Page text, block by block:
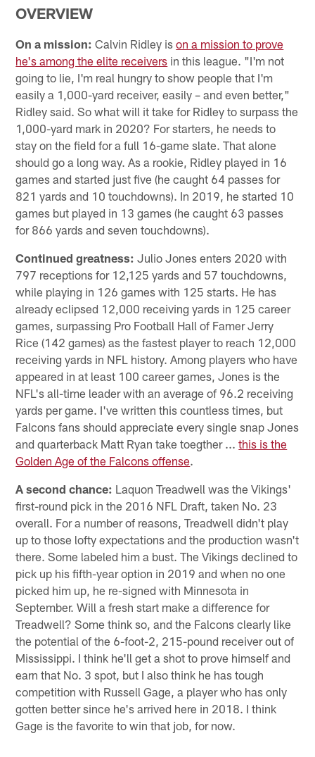
OVERVIEW
On a mission: Calvin Ridley ison a mission to prove
he's among the elite receivers in this league. "I'm not
going to lie, I'm real hungry to show people that I'm
easily a 1,000-yard receiver, easily – and even better,"
Ridley said. So what will it take for Ridley to surpass the
1,000-yard mark in 2020? For starters, he needs to
stay on the field for a full 16-game slate. That alone
should go a long way. As a rookie, Ridley played in 16
games and started just five (he caught 64 passes for
821 yards and 10 touchdowns). In 2019, he started 10
games but played in 13 games (he caught 63 passes
for 866 yards and seven touchdowns).
Continued greatness: Julio Jones enters 2020 with
797 receptions for 12,125 yards and 57 touchdowns,
while playing in 126 games with 125 starts. He has
already eclipsed 12,000 receiving yards in 125 career
games, surpassing Pro Football Hall of Famer Jerry
Rice (142 games) as the fastest player to reach 12,000
receiving yards in NFL history. Among players who have
appeared in at least 100 career games, Jones is the
NFL's all-time leader with an average of 96.2 receiving
yards per game. I've written this countless times, but
Falcons fans should appreciate every single snap Jones
and quarterback Matt Ryan take toegther ...this is the
Golden Age of the Falcons offense.
A second chance: Laquon Treadwell was the Vikings'
first-round pick in the 2016 NFL Draft, taken No. 23
overall. For a number of reasons, Treadwell didn't play
up to those lofty expectations and the production wasn't
there. Some labeled him a bust. The Vikings declined to
pick up his fifth-year option in 2019 and when no one
picked him up, he re-signed with Minnesota in
September. Will a fresh start make a difference for
Treadwell? Some think so, and the Falcons clearly like
the potential of the 6-foot-2, 215-pound receiver out of
Mississippi. I think he'll get a shot to prove himself and
earn that No. 3 spot, but I also think he has tough
competition with Russell Gage, a player who has only
gotten better since he's arrived here in 2018. I think
Gage is the favorite to win that job, for now.